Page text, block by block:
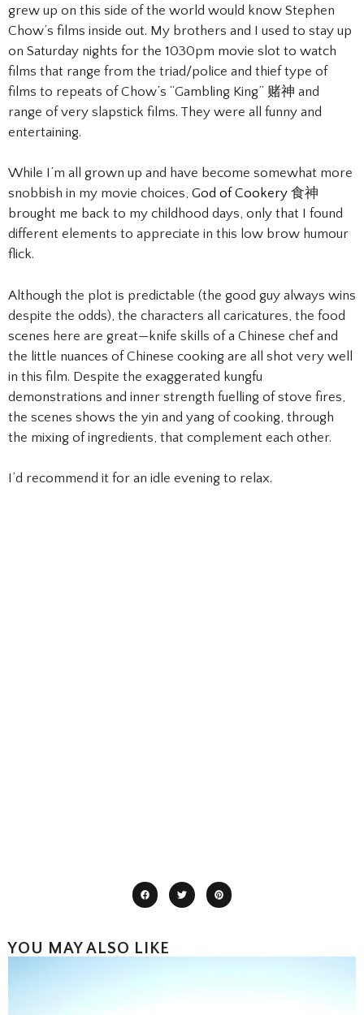
grew up on this side of the world would know Stephen
Chow’s films inside out. My brothers and I used to stay up
on Saturday nights for the 1030pm movie slot to watch
films that range from the triad/police and thief type of
films to repeats of Chow’s “Gambling King” 赌神 and
range of very slapstick films. They were all funny and
entertaining.
While I’m all grown up and have become somewhat more
snobbish in my movie choices, God of Cookery 食神
brought me back to my childhood days, only that I found
different elements to appreciate in this low brow humour
flick.
Although the plot is predictable (the good guy always wins
despite the odds), the characters all caricatures, the food
scenes here are great—knife skills of a Chinese chef and
the little nuances of Chinese cooking are all shot very well
in this film. Despite the exaggerated kungfu
demonstrations and inner strength fuelling of stove fires,
the scenes shows the yin and yang of cooking, through
the mixing of ingredients, that complement each other.
I’d recommend it for an idle evening to relax.
YOU MAY ALSO LIKE